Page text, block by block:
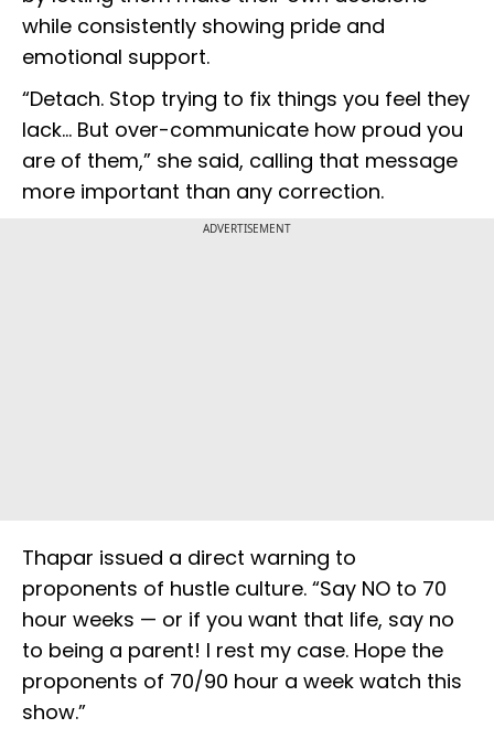
while consistently showing pride and
emotional support.
“Detach. Stop trying to fix things you feel they
lack... But over-communicate how proud you
are of them,” she said, calling that message
more important than any correction.
ADVERTISEMENT
Thapar issued a direct warning to
proponents of hustle culture. “Say NO to 70
hour weeks — or if you want that life, say no
to being a parent! I rest my case. Hope the
proponents of 70/90 hour a week watch this
show.”